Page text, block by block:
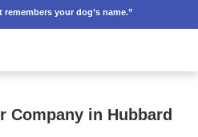
your dog’s name.”
Company in Hubbard